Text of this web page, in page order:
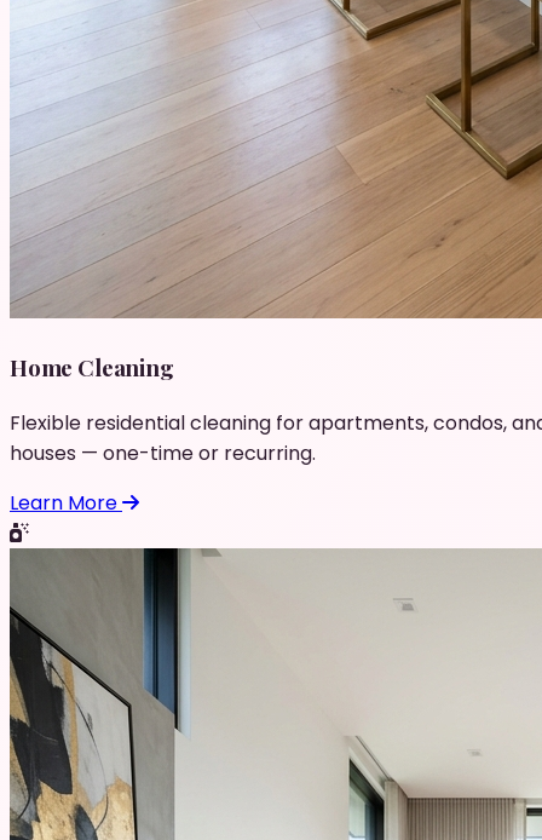
Home Cleaning
Flexible residential cleaning for apartments, condos,
houses — one-time or recurring.
Learn More